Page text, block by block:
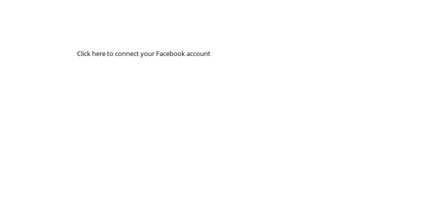
Click here to connect your Facebook account